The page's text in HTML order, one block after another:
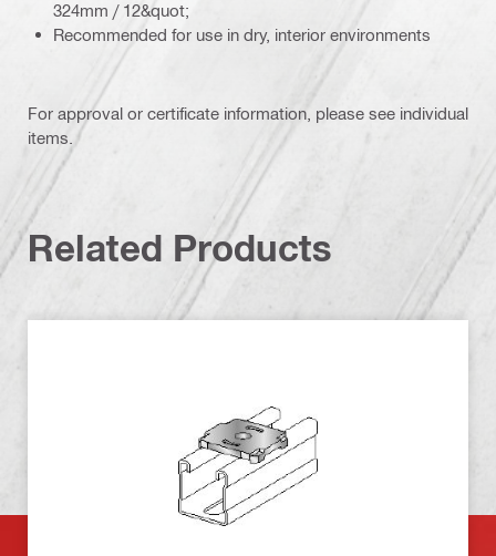
324mm / 12&quot;
Recommended for use in dry, interior environments
For approval or certificate information, please see individual
items.
Related Products